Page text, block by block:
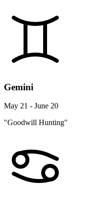
Gemini
May 21 - June 20
"Goodwill Hunting"